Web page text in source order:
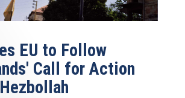
EU to Follow
Call for Action